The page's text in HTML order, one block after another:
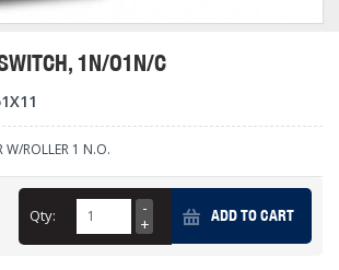
1N/O1N/C
W/ROLLER 1 N.O.
Qty: ADD TO CART